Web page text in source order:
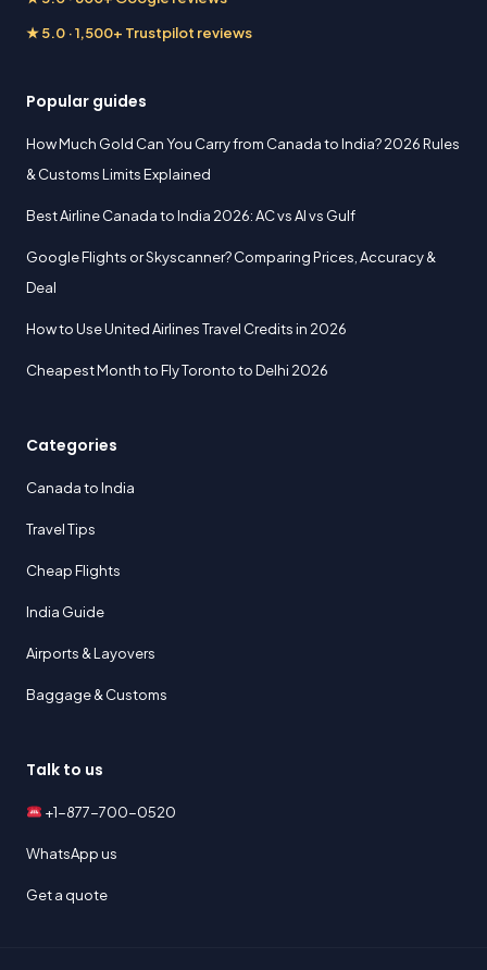
★ 5.0 · 1,500+ Trustpilot reviews
Popular guides
How Much Gold Can You Carry from Canada to India? 2026 Rules
& Customs Limits Explained
Best Airline Canada to India 2026: AC vs AI vs Gulf
Google Flights or Skyscanner? Comparing Prices, Accuracy &
Deal
How to Use United Airlines Travel Credits in 2026
Cheapest Month to Fly Toronto to Delhi 2026
Categories
Canada to India
Travel Tips
Cheap Flights
India Guide
Airports & Layovers
Baggage & Customs
Talk to us
+1-877-700-0520
WhatsApp us
Get a quote